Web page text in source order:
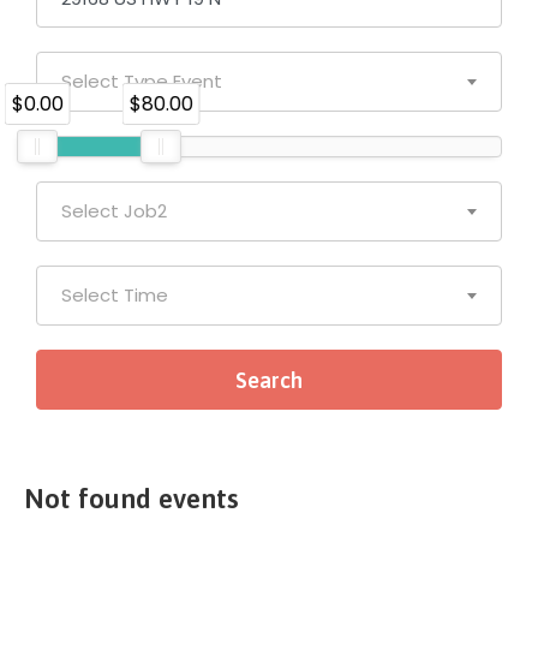
Select Type Event
$0.00 $80.00
Select Job2
Select Time
Not found events